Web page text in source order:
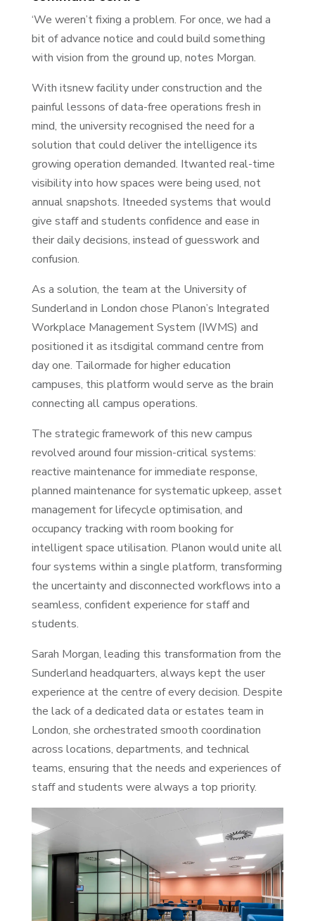
‘We weren’t fixing a problem. For once, we had a
bit of advance notice and could build something
with vision from the ground up, notes Morgan.
With itsnew facility under construction and the
painful lessons of data-free operations fresh in
mind, the university recognised the need for a
solution that could deliver the intelligence its
growing operation demanded. Itwanted real-time
visibility into how spaces were being used, not
annual snapshots. Itneeded systems that would
give staff and students confidence and ease in
their daily decisions, instead of guesswork and
confusion.
As a solution, the team at the University of
Sunderland in London chose Planon’s Integrated
Workplace Management System (IWMS) and
positioned it as itsdigital command centre from
day one. Tailormade for higher education
campuses, this platform would serve as the brain
connecting all campus operations.
The strategic framework of this new campus
revolved around four mission-critical systems:
reactive maintenance for immediate response,
planned maintenance for systematic upkeep, asset
management for lifecycle optimisation, and
occupancy tracking with room booking for
intelligent space utilisation. Planon would unite all
four systems within a single platform, transforming
the uncertainty and disconnected workflows into a
seamless, confident experience for staff and
students.
Sarah Morgan, leading this transformation from the
Sunderland headquarters, always kept the user
experience at the centre of every decision. Despite
the lack of a dedicated data or estates team in
London, she orchestrated smooth coordination
across locations, departments, and technical
teams, ensuring that the needs and experiences of
staff and students were always a top priority.